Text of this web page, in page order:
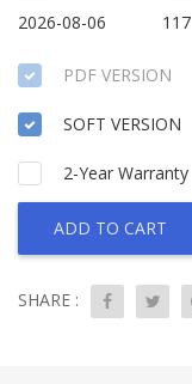
2026-08-06 117
PDF VERSION
SOFT VERSION
2-Year Warranty
ADD TO CART
SHARE :